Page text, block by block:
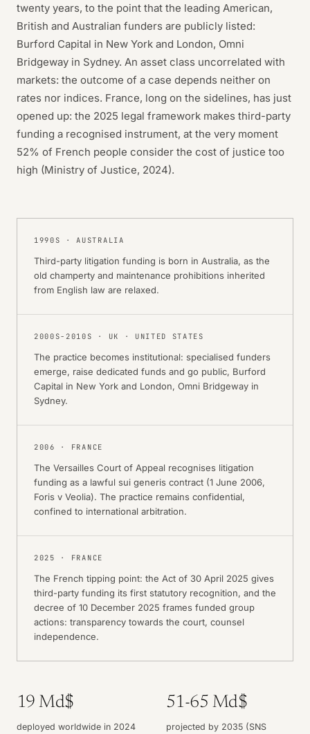
twenty years, to the point that the leading American,
British and Australian funders are publicly listed:
Burford Capital in New York and London, Omni
Bridgeway in Sydney. An asset class uncorrelated with
markets: the outcome of a case depends neither on
rates nor indices. France, long on the sidelines, has just
opened up: the 2025 legal framework makes third-party
funding a recognised instrument, at the very moment
52% of French people consider the cost of justice too
high (Ministry of Justice, 2024).
1990S ·AUSTRALIA
Third-party litigation funding is born in Australia, as the
old champerty and maintenance prohibitions inherited
from English law are relaxed.
2000S-2010S · UK · UNITED STATES
The practice becomes institutional: specialised funders
emerge, raise dedicated funds and go public, Burford
Capital in New York and London, Omni Bridgeway in
Sydney.
2006 · FRANCE
The Versailles Court of Appeal recognises litigation
funding as a lawful sui generis contract (1 June 2006,
Foris v Veolia). The practice remains confidential,
confined to international arbitration.
2025 · FRANCE
The French tipping point: the Act of 30 April 2025 gives
third-party funding its first statutory recognition, and the
decree of 10 December 2025 frames funded group
actions: transparency towards the court, counsel
independence.
19 Md$
deployed worldwide in 2024
51-65 Md$
projected by 2035 (SNS